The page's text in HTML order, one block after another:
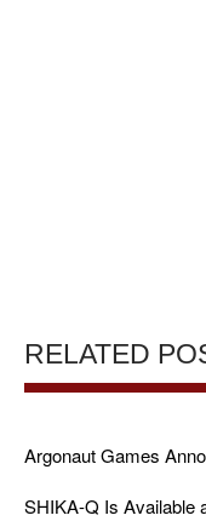
RELATED
Argonaut Games
SHIKA-Q Is Available